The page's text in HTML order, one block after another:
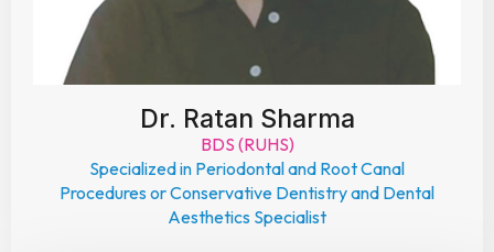
Dr. Ratan Sharma
BDS (RUHS)
Specialized in Periodontal and Root Canal
Procedures or Conservative Dentistry and Dental
Aesthetics Specialist